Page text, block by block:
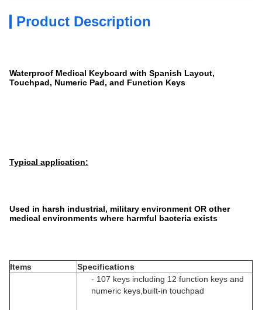
Product Description
Waterproof Medical Keyboard with Spanish Layout,
Touchpad, Numeric Pad, and Function Keys
Typical application:
Used in harsh industrial, military environment OR other
medical environments where harmful bacteria exists
Items
Specifications
- 107 keys including 12 function keys and
numeric keys,built-in touchpad